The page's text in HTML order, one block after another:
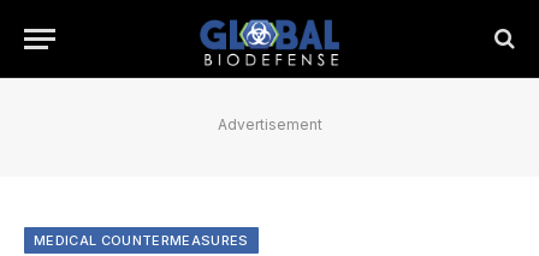
Advertisement
MEDICAL COUNTERMEASURES